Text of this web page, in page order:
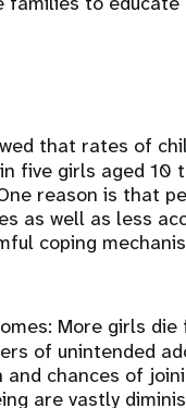
that rates of
five girls aged 10
reason is that
as well as less
coping
More girls die
of unintended
chances of
are vastly